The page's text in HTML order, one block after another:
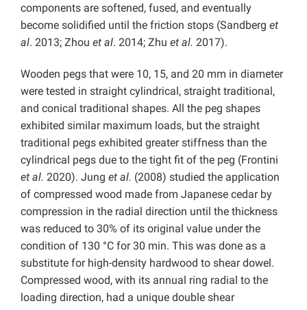
components are softened, fused, and eventually
become solidified until the friction stops (Sandberg et
al. 2013; Zhou et al. 2014; Zhu et al. 2017).
Wooden pegs that were 10, 15, and 20 mm in diameter
were tested in straight cylindrical, straight traditional,
and conical traditional shapes. All the peg shapes
exhibited similar maximum loads, but the straight
traditional pegs exhibited greater stiffness than the
cylindrical pegs due to the tight fit of the peg (Frontini
et al. 2020). Jung et al. (2008) studied the application
of compressed wood made from Japanese cedar by
compression in the radial direction until the thickness
was reduced to 30% of its original value under the
condition of 130 °C for 30 min. This was done as a
substitute for high-density hardwood to shear dowel.
Compressed wood, with its annual ring radial to the
loading direction, had a unique double shear